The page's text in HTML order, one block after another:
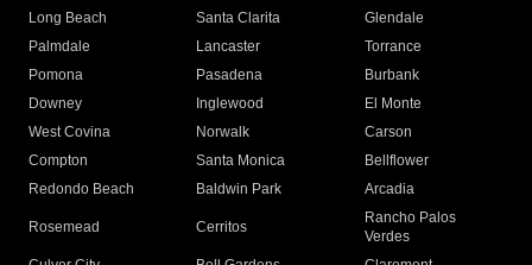
Long Beach
Santa Clarita
Glendale
Palmdale
Lancaster
Torrance
Pomona
Pasadena
Burbank
Downey
Inglewood
El Monte
West Covina
Norwalk
Carson
Compton
Santa Monica
Bellflower
Redondo Beach
Baldwin Park Arcadia
Rosemead Cerritos
Rancho Palos
Verdes